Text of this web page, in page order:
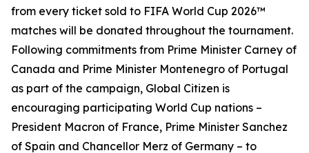
from every ticket sold to FIFA World Cup 2026™
matches will be donated throughout the tournament.
Following commitments from Prime Minister Carney of
Canada and Prime Minister Montenegro of Portugal
as part of the campaign, Global Citizen is
encouraging participating World Cup nations –
President Macron of France, Prime Minister Sanchez
of Spain and Chancellor Merz of Germany – to